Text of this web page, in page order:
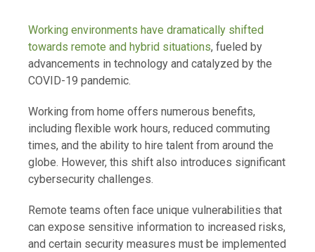
Working environments have dramatically shifted
towards remote and hybrid situations, fueled by
advancements in technology and catalyzed by the
COVID-19 pandemic.
Working from home offers numerous benefits,
including flexible work hours, reduced commuting
times, and the ability to hire talent from around the
globe. However, this shift also introduces significant
cybersecurity challenges.
Remote teams often face unique vulnerabilities that
can expose sensitive information to increased risks,
and certain security measures must be implemented